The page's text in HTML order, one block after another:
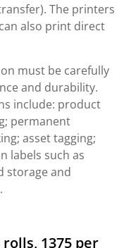
The printers
also print direct
must be carefully
and durability.
include: product
permanent
asset tagging;
labels such as
storage and
rolls, 1375 per